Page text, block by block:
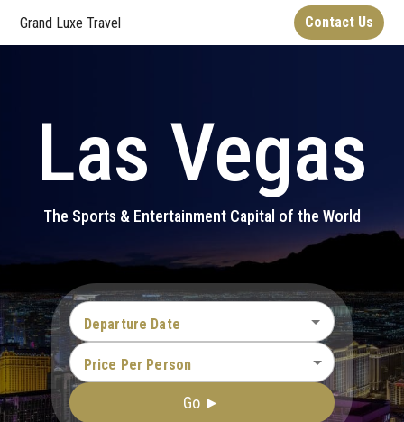
Grand Luxe Travel Contact Us
Las Vegas
The Sports & Entertainment Capital of the World
Departure Date
Price Per Person
Go ►